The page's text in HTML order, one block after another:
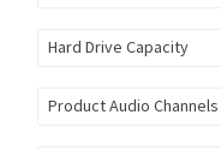
Hard Drive Capacity
Product Audio Channels